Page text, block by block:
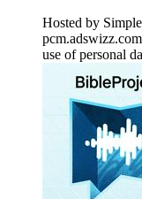
Hosted by
use of personal